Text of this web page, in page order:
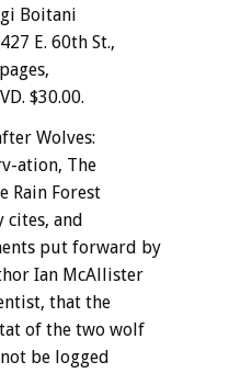
Boitani
E. 60th St.,
$30.00.
Wolves:
ation, The
Rain Forest
and
put forward by
Ian McAllister
that the
of the two wolf
be logged